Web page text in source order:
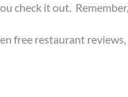
check it out.
free restaurant